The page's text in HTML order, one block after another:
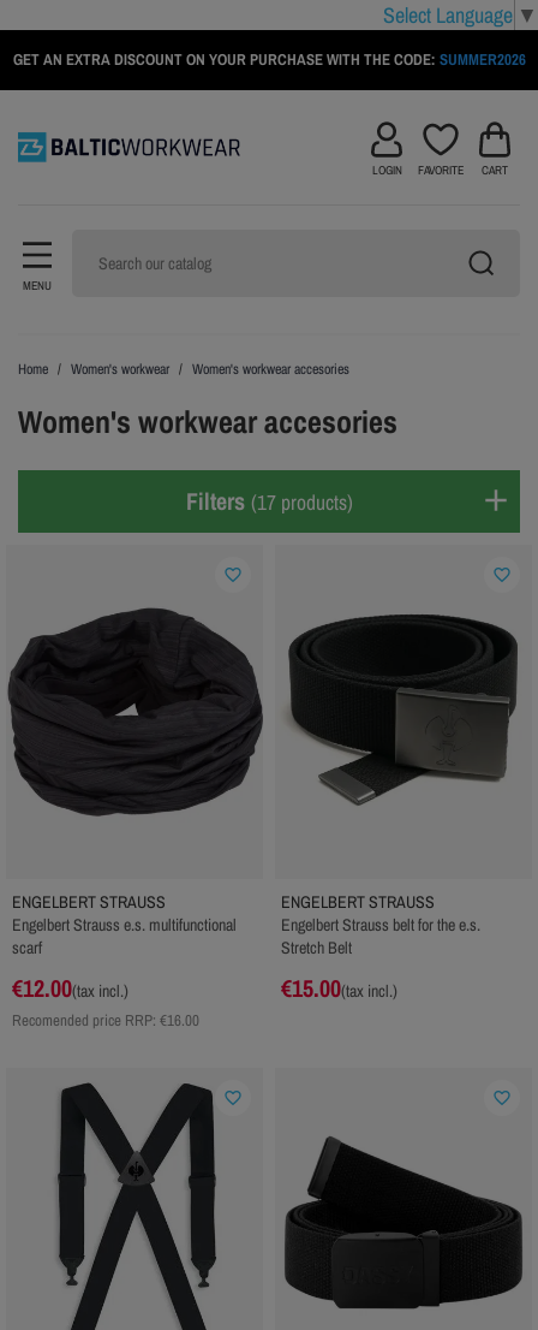
Select Language ▼
GET AN EXTRA DISCOUNT ON YOUR PURCHASE WITH THE CODE: SUMMER2026
MENU
LOGIN FAVORITE CART
Home Women's workwear Women's workwear accesories
Women's workwear accesories
Filters (17 products)
ENGELBERT STRAUSS
Engelbert Strauss e.s. multifunctional
scarf
€12.00(tax incl.)
Recomended price RRP: €16.00
favorite_border
ENGELBERT STRAUSS
Engelbert Strauss belt for the e.s.
Stretch Belt
€15.00(tax incl.)
favorite_border
favorite_border favorite_border